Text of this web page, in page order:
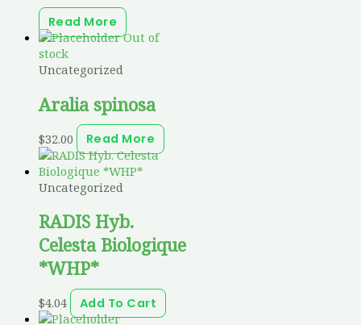
Read More
Out of
stock
Uncategorized
Aralia spinosa
$32.00 Read More
Uncategorized
RADIS Hyb.
Celesta Biologique
*WHP*
$4.04
Add To Cart